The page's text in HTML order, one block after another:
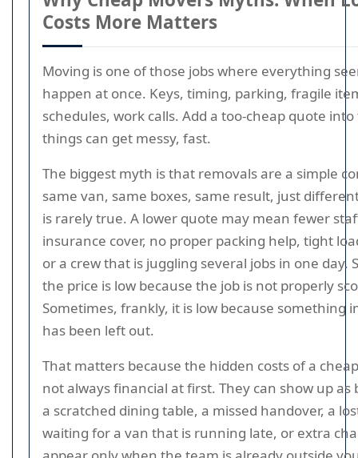
Costs More Matters
Moving is one of those jobs where everything
happen at once. Keys, timing, parking, fragile
schedules, work calls. Add a too-cheap quote
things can get messy, fast.
The biggest myth is that removals are a simple
same van, same boxes, same result, just
is rarely true. A lower quote may mean fewer
insurance cover, no proper packing help, tight
or a crew that is juggling several jobs in one day.
the price is low because the job is not properly
Sometimes, frankly, it is low because something
has been left out.
That matters because the hidden costs of a
not always financial at first. They can show up as
a scratched dining table, a missed handover, a
waiting for a van that is running late, or extra